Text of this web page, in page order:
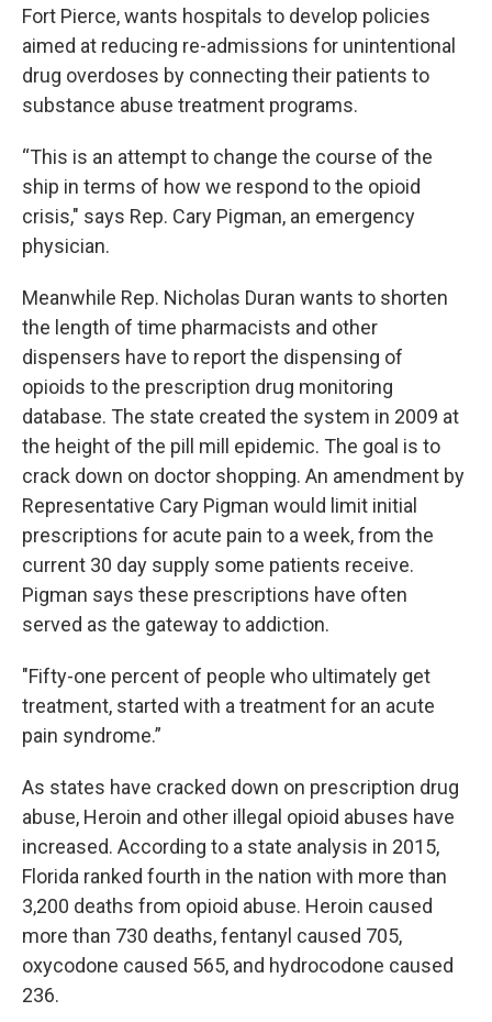
Fort Pierce, wants hospitals to develop policies
aimed at reducing re-admissions for unintentional
drug overdoses by connecting their patients to
substance abuse treatment programs.
“This is an attempt to change the course of the
ship in terms of how we respond to the opioid
crisis," says Rep. Cary Pigman, an emergency
physician.
Meanwhile Rep. Nicholas Duran wants to shorten
the length of time pharmacists and other
dispensers have to report the dispensing of
opioids to the prescription drug monitoring
database. The state created the system in 2009 at
the height of the pill mill epidemic. The goal is to
crack down on doctor shopping. An amendment by
Representative Cary Pigman would limit initial
prescriptions for acute pain to a week, from the
current 30 day supply some patients receive.
Pigman says these prescriptions have often
served as the gateway to addiction.
"Fifty-one percent of people who ultimately get
treatment, started with a treatment for an acute
pain syndrome.”
As states have cracked down on prescription drug
abuse, Heroin and other illegal opioid abuses have
increased. According to a state analysis in 2015,
Florida ranked fourth in the nation with more than
3,200 deaths from opioid abuse. Heroin caused
more than 730 deaths, fentanyl caused 705,
oxycodone caused 565, and hydrocodone caused
236.